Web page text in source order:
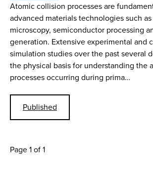
Atomic collision processes are
advanced materials technologies such
microscopy, semiconductor processing
generation. Extensive experimental and
simulation studies over the past several
the physical basis for understanding the
processes occurring during prima…
Published
Page 1 of 1